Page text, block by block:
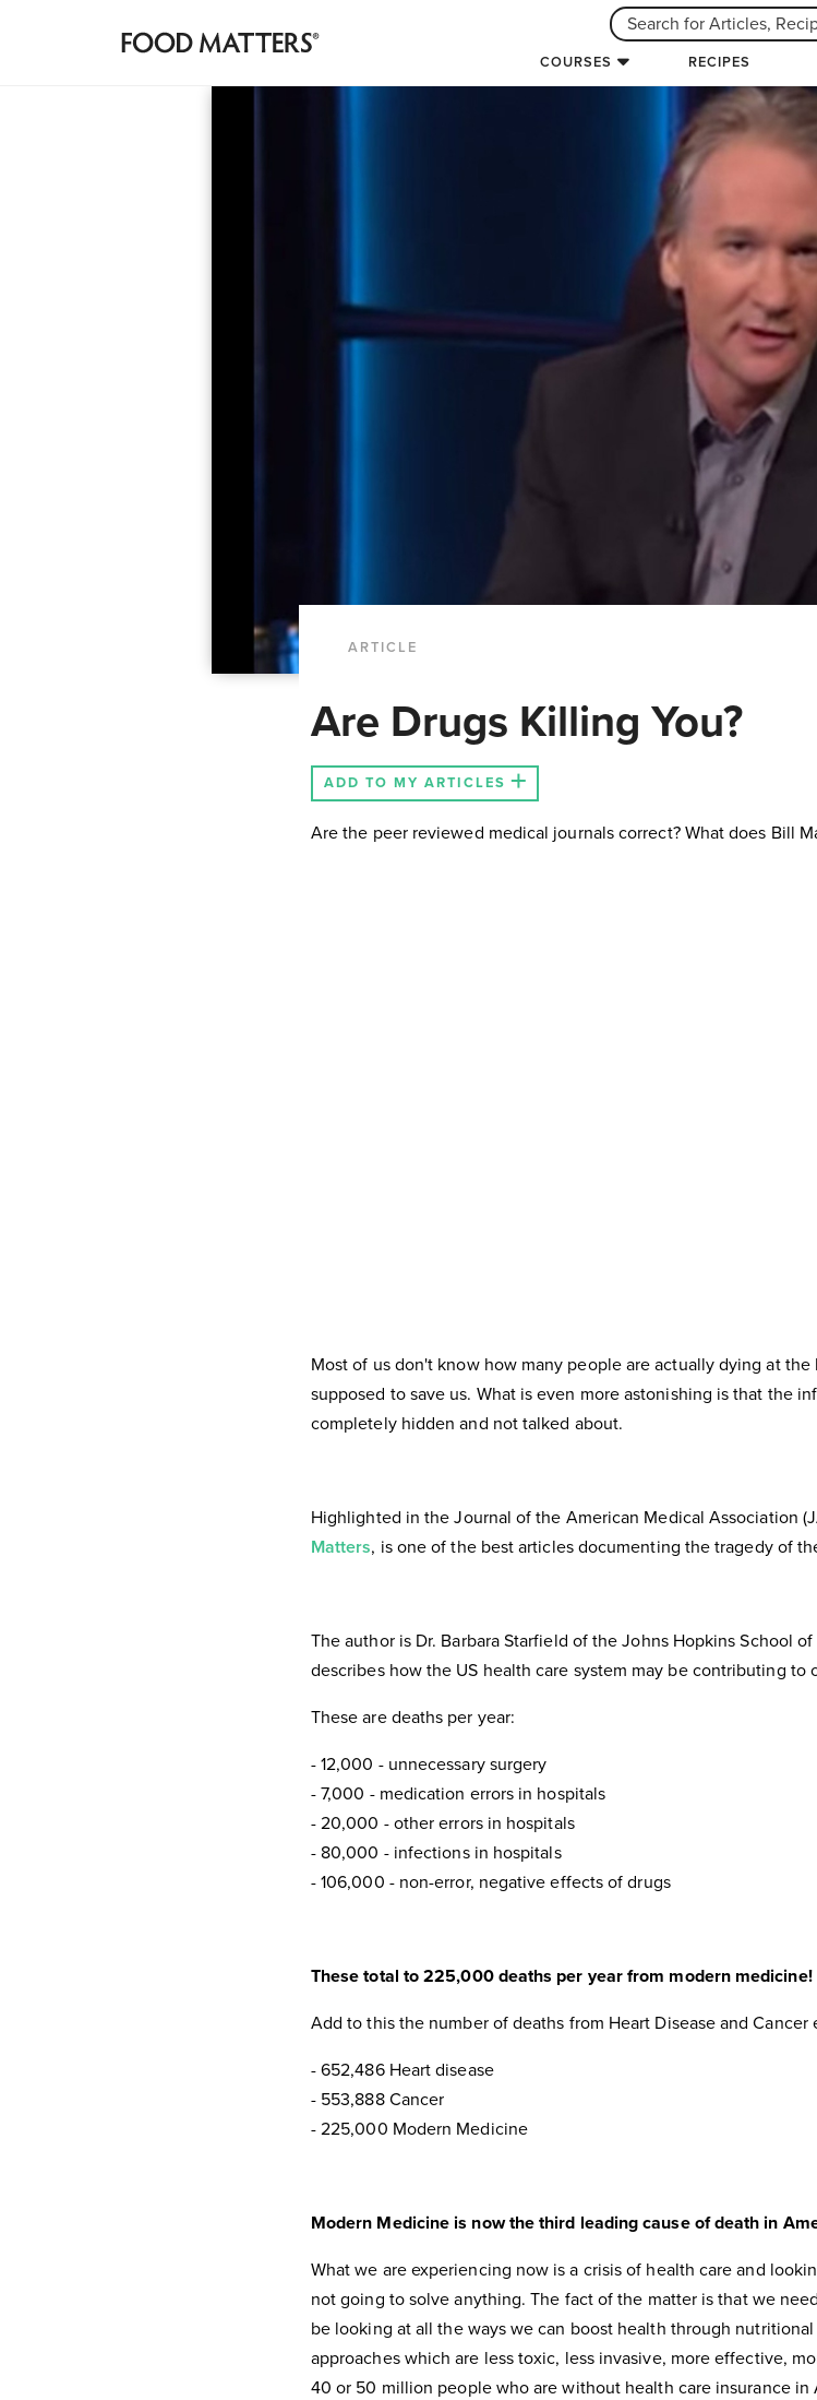
COURSES RECIPES
ARTICLE
Are Drugs Killing You?
ADD TO MY ARTICLES
Are the peer reviewed medical journals correct? What does Bill
Most of us don't know how many people are actually dying at
supposed to save us. What is even more astonishing is that the
completely hidden and not talked about.
Highlighted in the Journal of the American Medical Association
Matters, is one of the best articles documenting the tragedy of
The author is Dr. Barbara Starfield of the Johns Hopkins School
describes how the US health care system may be contributing to
These are deaths per year:
- 12,000 - unnecessary surgery
- 7,000 - medication errors in hospitals
- 20,000 - other errors in hospitals
- 80,000 - infections in hospitals
- 106,000 - non-error, negative effects of drugs
These total to 225,000 deaths per year from modern medicine!
Add to this the number of deaths from Heart Disease and Cancer
- 652,486 Heart disease
- 553,888 Cancer
- 225,000 Modern Medicine
Modern Medicine is now the third leading cause of death in
What we are experiencing now is a crisis of health care and
not going to solve anything. The fact of the matter is that we
be looking at all the ways we can boost health through
approaches which are less toxic, less invasive, more effective,
40 or 50 million people who are without health care insurance